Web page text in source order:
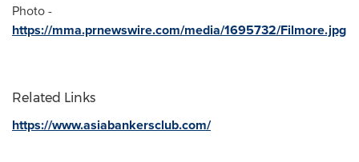
Photo -
https://mma.prnewswire.com/media/1695732/Filmore.jpg
Related Links
https://www.asiabankersclub.com/